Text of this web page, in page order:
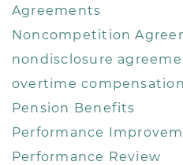
Agreements
Noncompetition
nondisclosure
overtime compensation
Pension Benefits
Performance
Performance Review